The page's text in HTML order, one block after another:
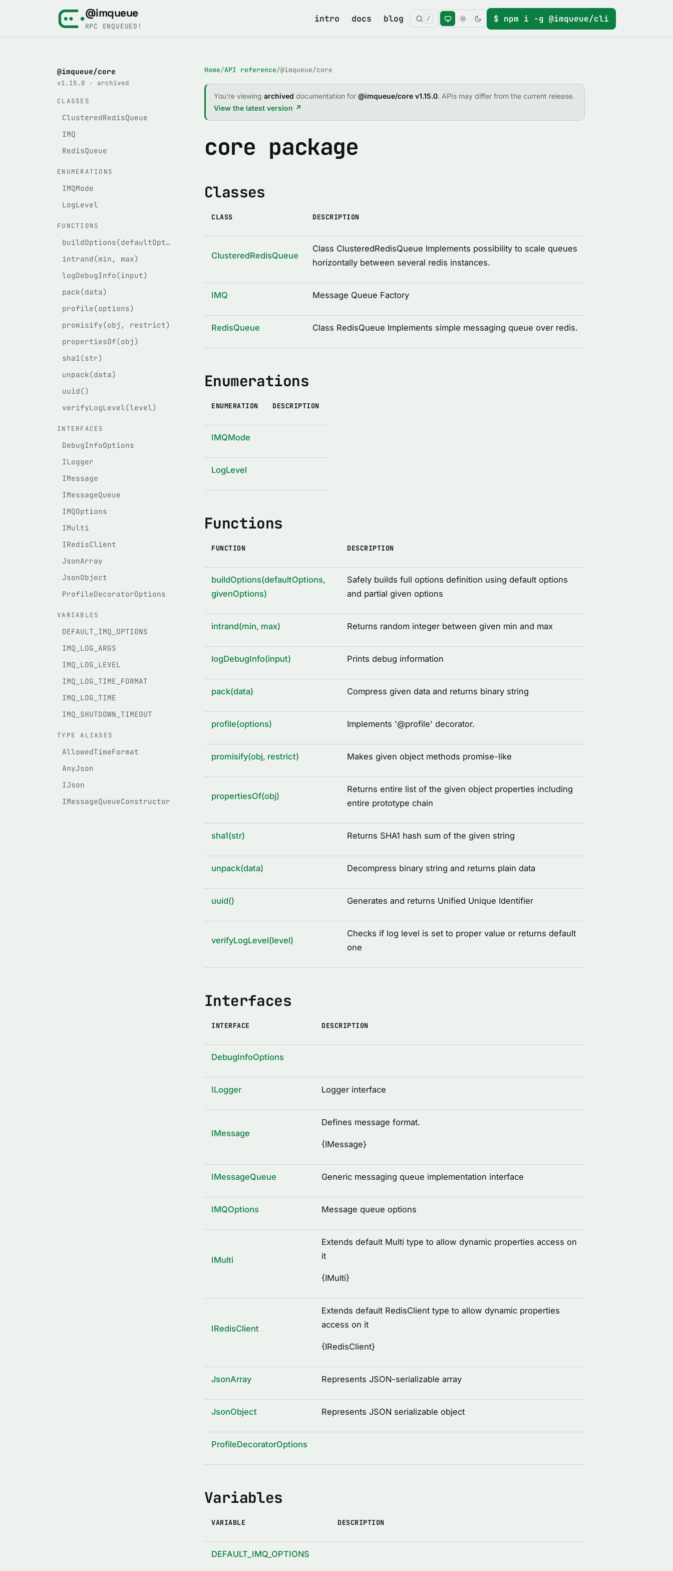
@imqueue
RPC ENQUEUED!
intro docs blog / $ npm i -g @imqueue/cli
@imqueue/core
v1.15.0 · archived
CLASSES
ClusteredRedisQueue
IMQ
RedisQueue
ENUMERATIONS
IMQMode
LogLevel
FUNCTIONS
buildOptions(defaultOptions, givenOptions)
intrand(min, max)
logDebugInfo(input)
pack(data)
profile(options)
promisify(obj, restrict)
propertiesOf(obj)
sha1(str)
unpack(data)
uuid()
verifyLogLevel(level)
INTERFACES
DebugInfoOptions
ILogger
IMessage
IMessageQueue
IMQOptions
IMulti
IRedisClient
JsonArray
JsonObject
ProfileDecoratorOptions
VARIABLES
DEFAULT_IMQ_OPTIONS
IMQ_LOG_ARGS
IMQ_LOG_LEVEL
IMQ_LOG_TIME_FORMAT
IMQ_LOG_TIME
IMQ_SHUTDOWN_TIMEOUT
TYPE ALIASES
AllowedTimeFormat
AnyJson
IJson
IMessageQueueConstructor
Home/API reference/@imqueue/core
You're viewing archived documentation for @imqueue/core v1.15.0. APIs may differ from the current release.
View the latest version ↗
core package
Classes
CLASS DESCRIPTION
ClusteredRedisQueue
Class ClusteredRedisQueue Implements possibility to scale queues
horizontally between several redis instances.
IMQ Message Queue Factory
RedisQueue Class RedisQueue Implements simple messaging queue over redis.
Enumerations
ENUMERATION DESCRIPTION
IMQMode
LogLevel
Functions
FUNCTION DESCRIPTION
buildOptions(defaultOptions,
givenOptions)
Safely builds full options definition using default options
and partial given options
intrand(min, max) Returns random integer between given min and max
logDebugInfo(input) Prints debug information
pack(data) Compress given data and returns binary string
profile(options) Implements '@profile' decorator.
promisify(obj, restrict) Makes given object methods promise-like
propertiesOf(obj)
Returns entire list of the given object properties including
entire prototype chain
sha1(str) Returns SHA1 hash sum of the given string
unpack(data) Decompress binary string and returns plain data
uuid() Generates and returns Unified Unique Identifier
verifyLogLevel(level)
Checks if log level is set to proper value or returns default
one
Interfaces
INTERFACE DESCRIPTION
DebugInfoOptions
ILogger Logger interface
IMessage
Defines message format.
{IMessage}
IMessageQueue Generic messaging queue implementation interface
IMQOptions Message queue options
IMulti
Extends default Multi type to allow dynamic properties access on
it
{IMulti}
IRedisClient
Extends default RedisClient type to allow dynamic properties
access on it
{IRedisClient}
JsonArray Represents JSON-serializable array
JsonObject Represents JSON serializable object
ProfileDecoratorOptions
Variables
VARIABLE DESCRIPTION
DEFAULT_IMQ_OPTIONS